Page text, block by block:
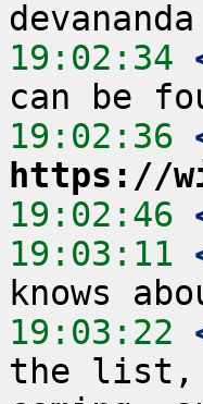
19:02:34
19:02:36
https://
19:02:46
19:03:11
19:03:22
the list,